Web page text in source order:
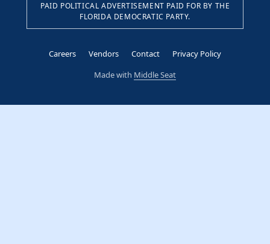
PAID POLITICAL ADVERTISEMENT PAID FOR BY THE
FLORIDA DEMOCRATIC PARTY.
Careers Vendors Contact
Privacy Policy
Made with Middle Seat